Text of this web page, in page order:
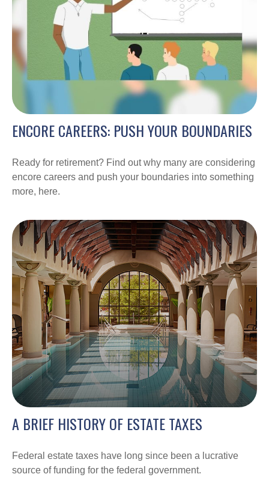
ENCORE CAREERS: PUSH YOUR BOUNDARIES
Ready for retirement? Find out why many are considering
encore careers and push your boundaries into something
more, here.
A BRIEF HISTORY OF ESTATE TAXES
Federal estate taxes have long since been a lucrative
source of funding for the federal government.